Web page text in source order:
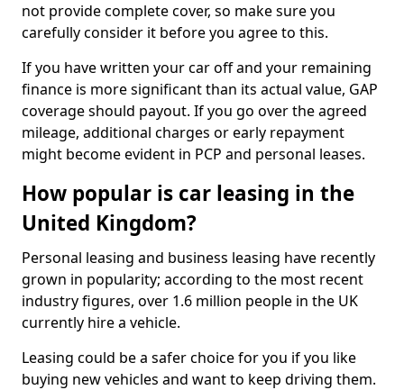
not provide complete cover, so make sure you
carefully consider it before you agree to this.
If you have written your car off and your remaining
finance is more significant than its actual value, GAP
coverage should payout. If you go over the agreed
mileage, additional charges or early repayment
might become evident in PCP and personal leases.
How popular is car leasing in the
United Kingdom?
Personal leasing and business leasing have recently
grown in popularity; according to the most recent
industry figures, over 1.6 million people in the UK
currently hire a vehicle.
Leasing could be a safer choice for you if you like
buying new vehicles and want to keep driving them.